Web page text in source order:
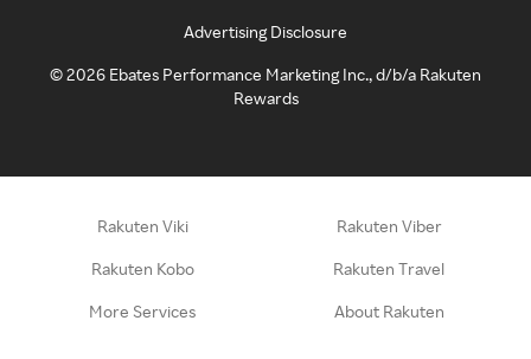
Advertising Disclosure
©2026 Ebates Performance Marketing Inc., d/b/a Rakuten
Rewards
Rakuten Viki Rakuten Viber
Rakuten Kobo Rakuten Travel
More Services About Rakuten